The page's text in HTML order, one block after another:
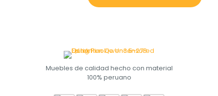
Muebles de calidad hecho con material
100% peruano